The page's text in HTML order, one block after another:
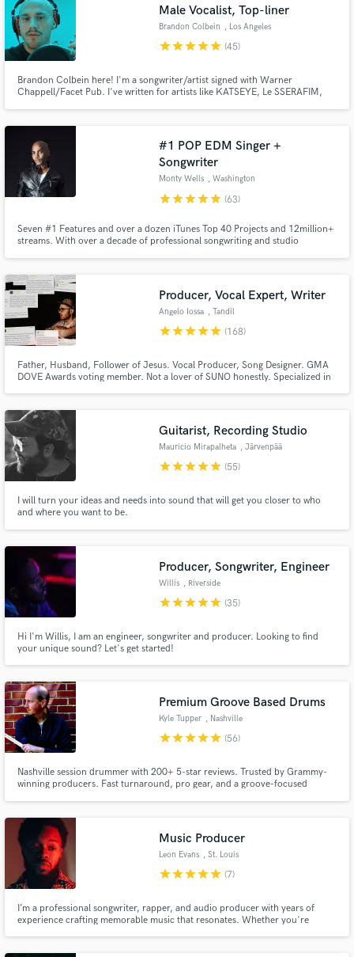
Male Vocalist, Top-liner
Brandon Colbein , Los Angeles
starstarstarstarstar (45)
Brandon Colbein here! I'm a songwriter/artist signed with Warner
Chappell/Facet Pub. I've written for artists like KATSEYE, Le SSERAFIM,
on multiple Dj releases.
#1 POP EDM Singer +
Songwriter
Monty Wells , Washington
starstarstarstarstar (63)
Seven #1 Features and over a dozen iTunes Top 40 Projects and 12million+
streams. With over a decade of professional songwriting and studio
name a few.
Producer, Vocal Expert, Writer
Angelo Iossa , Tandil
starstarstarstarstar (168)
Father, Husband, Follower of Jesus. Vocal Producer, Song Designer. GMA
DOVE Awards voting member. Not a lover of SUNO honestly. Specialized in
Tomorrowland, while my best worship song is played in Church very often!
Guitarist, Recording Studio
Mauricio Mirapalheta , Järvenpää
starstarstarstarstar (55)
I will turn your ideas and needs into sound that will get you closer to who
and where you want to be.
Producer, Songwriter, Engineer
Willis , Riverside
starstarstarstarstar (35)
Hi I'm Willis, I am an engineer, songwriter and producer. Looking to find
your unique sound? Let's get started!
Premium Groove Based Drums
Kyle Tupper , Nashville
starstarstarstarstar (56)
Nashville session drummer with 200+ 5-star reviews. Trusted by Grammy-
winning producers. Fast turnaround, pro gear, and a groove-focused
Music Producer
Leon Evans , St. Louis
starstarstarstarstar (7)
I’m a professional songwriter, rapper, and audio producer with years of
experience crafting memorable music that resonates. Whether you're